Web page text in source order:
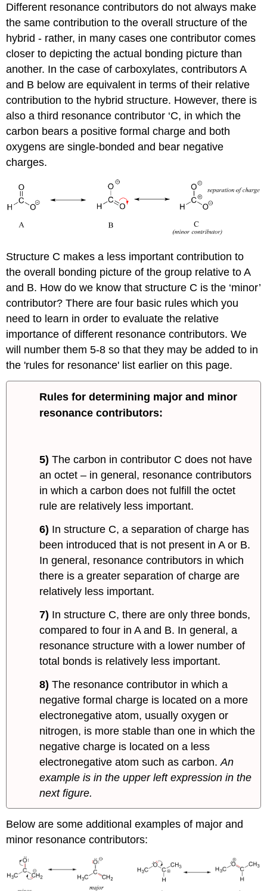
Different resonance contributors do not always make
the same contribution to the overall structure of the
hybrid - rather, in many cases one contributor comes
closer to depicting the actual bonding picture than
another. In the case of carboxylates, contributors A
and B below are equivalent in terms of their relative
contribution to the hybrid structure. However, there is
also a third resonance contributor ‘C, in which the
carbon bears a positive formal charge and both
oxygens are single-bonded and bear negative
charges.
Structure C makes a less important contribution to
the overall bonding picture of the group relative to A
and B. How do we know that structure C is the ‘minor’
contributor? There are four basic rules which you
need to learn in order to evaluate the relative
importance of different resonance contributors. We
will number them 5-8 so that they may be added to in
the 'rules for resonance' list earlier on this page.
Rules for determining major and minor
resonance contributors:
5) The carbon in contributor C does not have
an octet – in general, resonance contributors
in which a carbon does not fulfill the octet
rule are relatively less important.
6) In structure C, a separation of charge has
been introduced that is not present in A or B.
In general, resonance contributors in which
there is a greater separation of charge are
relatively less important.
7) In structure C, there are only three bonds,
compared to four in A and B. In general, a
resonance structure with a lower number of
total bonds is relatively less important.
8) The resonance contributor in which a
negative formal charge is located on a more
electronegative atom, usually oxygen or
nitrogen, is more stable than one in which the
negative charge is located on a less
electronegative atom such as carbon.An
example is in the upper left expression in the
next figure.
Below are some additional examples of major and
minor resonance contributors: